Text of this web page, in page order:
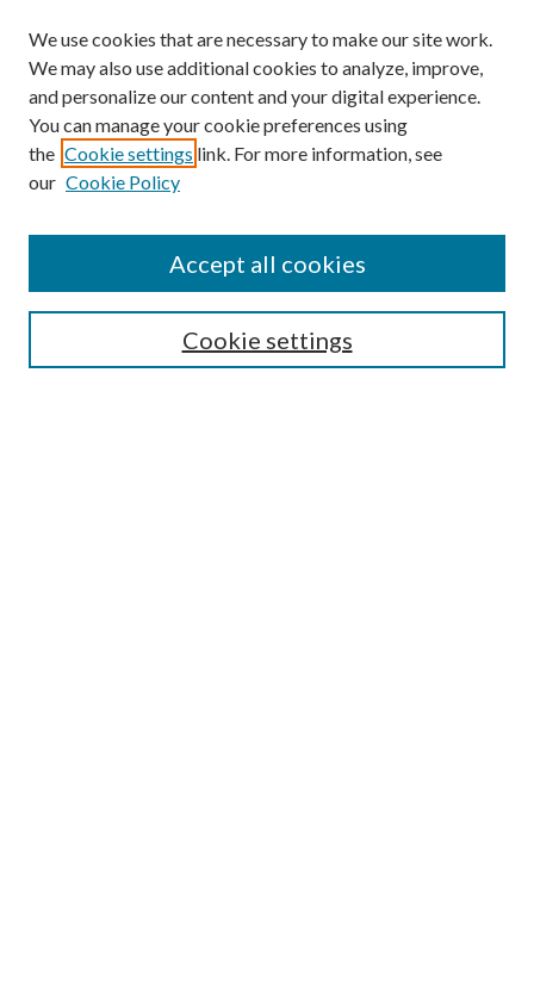
SEARCH
We use cookies that are necessary to make our site work.
We may also use additional cookies to analyze, improve,
and personalize our content and your digital experience.
You can manage your cookie preferences using
the Cookie settings link. For more information, see
our Cookie Policy
Cookie settings
Accept all cookies